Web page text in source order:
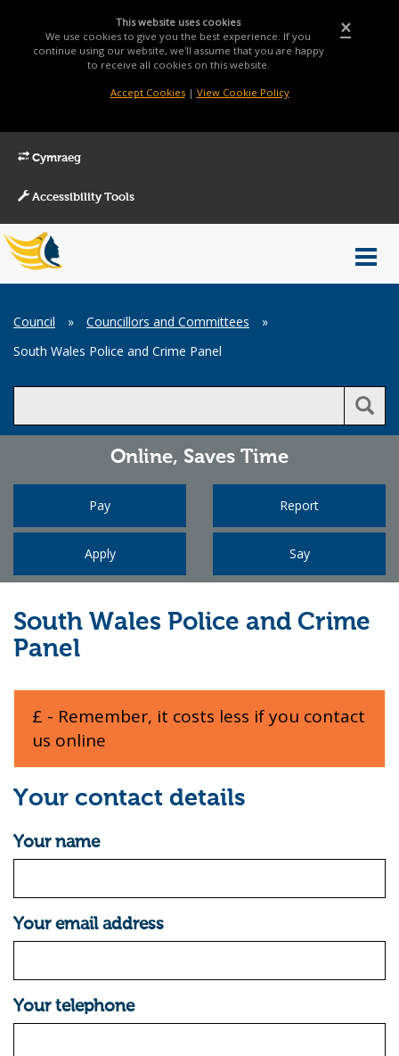
×
This website uses cookies
We use cookies to give you the best experience. If you
continue using our website, we'll assume that you are happy
to receive all cookies on this website.
Accept Cookies| View Cookie Policy
Cymraeg
Accessibility Tools
Main
Menu
Breadcrumb
Council » Councillors and Committees
»
South Wales Police and Crime Panel
Online, Saves Time
Pay Report
Apply Say
South Wales Police and Crime
Panel
£ - Remember, it costs less if you contact
us online
Your contact details
Your name
Your email address
Your telephone